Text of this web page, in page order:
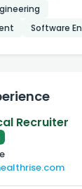
Software
Recruiter